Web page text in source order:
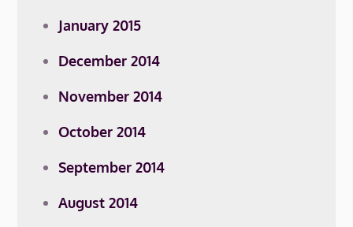
January 2015
December 2014
November 2014
October 2014
September 2014
August 2014